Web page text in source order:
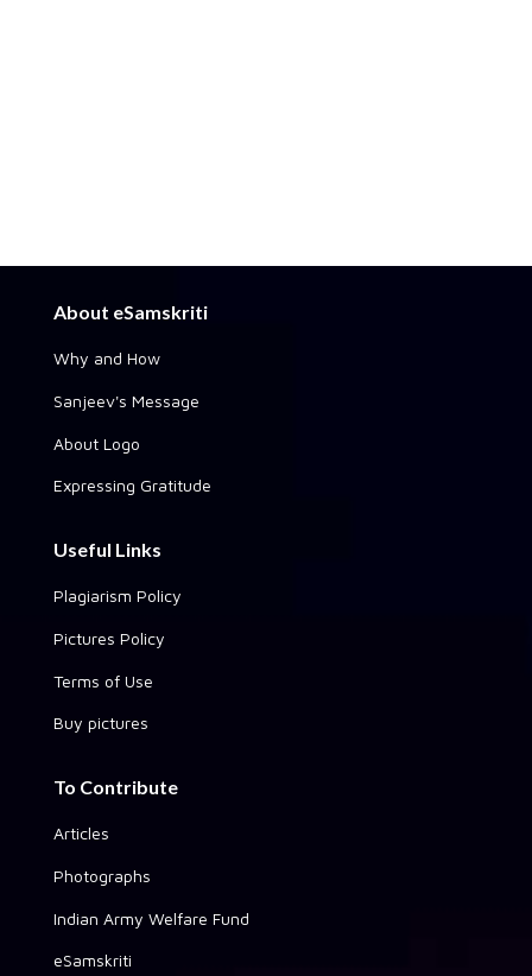
About eSamskriti
Why and How
Sanjeev's Message
About Logo
Expressing Gratitude
Useful Links
Plagiarism Policy
Pictures Policy
Terms of Use
Buy pictures
To Contribute
Articles
Photographs
Indian Army Welfare Fund
eSamskriti